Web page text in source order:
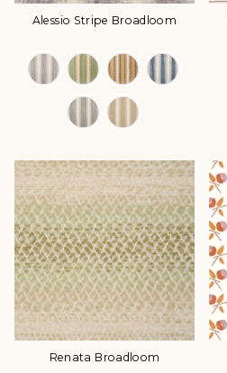
Alessio Stripe Broadloom
Color Options
Renata Broadloom